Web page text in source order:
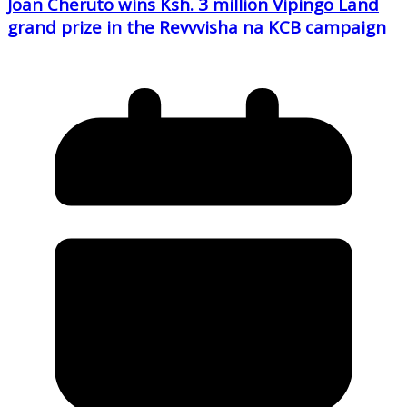
grand prize in the Revvvisha na KCB campaign